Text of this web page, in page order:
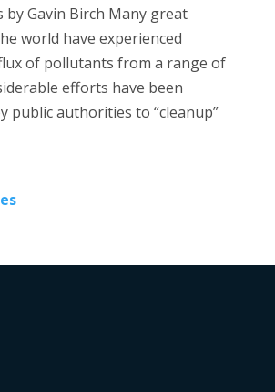
Gavin Birch Many great
world have experienced
of pollutants from a range of
efforts have been
public authorities to “cleanup”